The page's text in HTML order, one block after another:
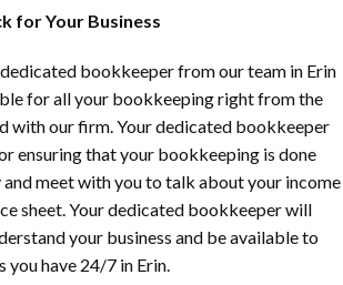
for Your Business
bookkeeper from our team in Erin
for all your bookkeeping right from the
with our firm. Your dedicated bookkeeper
ensuring that your bookkeeping is done
meet with you to talk about your income
sheet. Your dedicated bookkeeper will
your business and be available to
you have 24/7 in Erin.